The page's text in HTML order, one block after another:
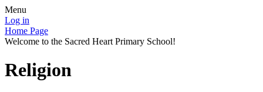
Menu
Log in
Home Page
Welcome to the Sacred Heart Primary School!
Religion